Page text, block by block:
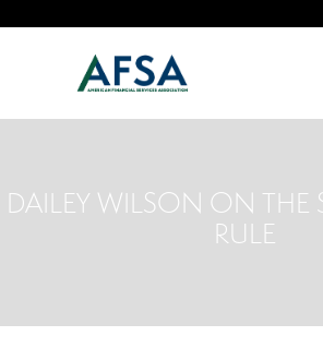
DAILEY WILSON ON THE
RULE